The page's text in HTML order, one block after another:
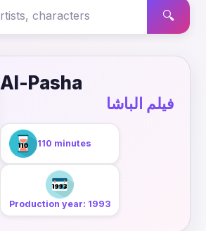
🔍
Al-Pasha
فيلم الباشا
110 minutes
Production year: 1993